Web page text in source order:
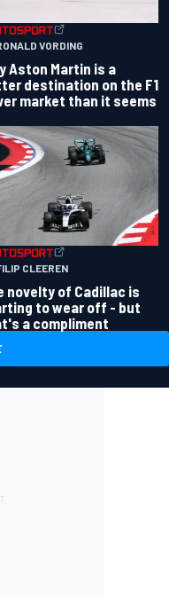
VORDING
Aston Martin is a
destination on the F1
market than it seems
CLEEREN
novelty of Cadillac is
to wear off - but
a compliment